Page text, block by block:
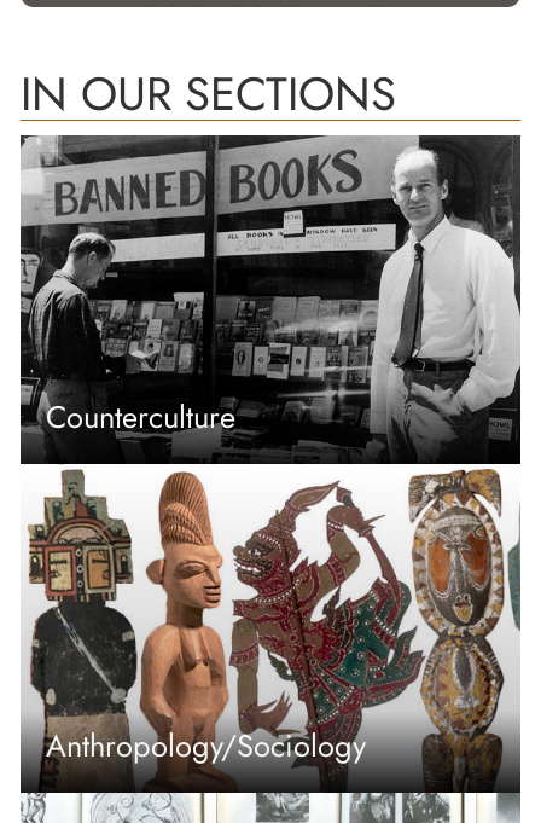
IN OUR SECTIONS
Counterculture
Anthropology/Sociology